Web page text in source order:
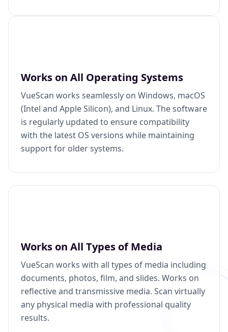
Works on All Operating Systems
VueScan works seamlessly on Windows, macOS
(Intel and Apple Silicon), and Linux. The software
is regularly updated to ensure compatibility
with the latest OS versions while maintaining
support for older systems.
Works on All Types of Media
VueScan works with all types of media including
documents, photos, film, and slides. Works on
reflective and transmissive media. Scan virtually
any physical media with professional quality
results.